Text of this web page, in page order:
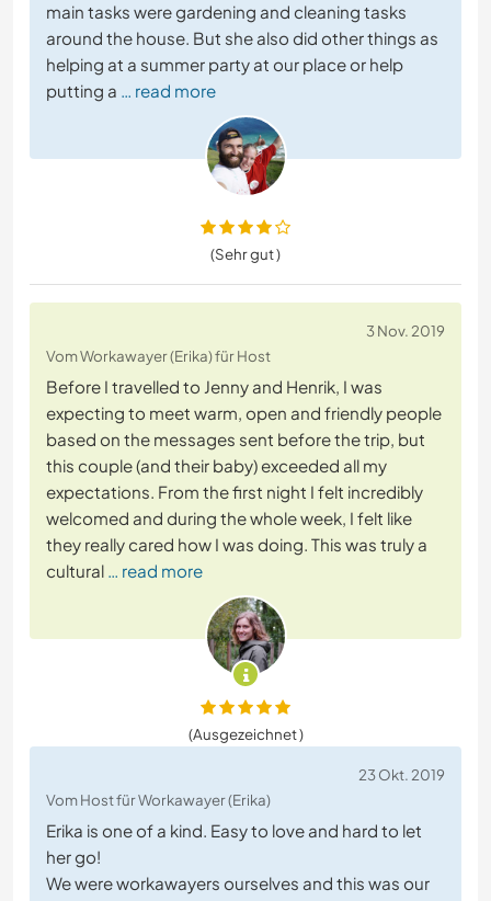
main tasks were gardening and cleaning tasks
around the house. But she also did other things as
helping at a summer party at our place or help
putting a … read more
(Sehr gut )
3 Nov. 2019
Vom Workawayer (Erika) für Host
Before I travelled to Jenny and Henrik, I was
expecting to meet warm, open and friendly people
based on the messages sent before the trip, but
this couple (and their baby) exceeded all my
expectations. From the first night I felt incredibly
welcomed and during the whole week, I felt like
they really cared how I was doing. This was truly a
cultural … read more
(Ausgezeichnet )
23 Okt. 2019
Vom Host für Workawayer (Erika)
Erika is one of a kind. Easy to love and hard to let
her go!
We were workawayers ourselves and this was our